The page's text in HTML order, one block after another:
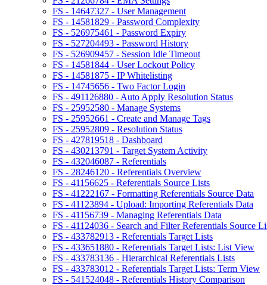
FS - 14647327 - User Management
FS - 14581829 - Password Complexity
FS - 526975461 - Password Expiry
FS - 527204493 - Password History
FS - 526909457 - Session Idle Timeout
FS - 14581844 - User Lockout Policy
FS - 14581875 - IP Whitelisting
FS - 14745656 - Two Factor Login
FS - 491126880 - Auto Apply Resolution Status
FS - 25952580 - Manage Systems
FS - 25952661 - Create and Manage Tags
FS - 25952809 - Resolution Status
FS - 427819518 - Dashboard
FS - 430213791 - Target System Activity
FS - 432046087 - Referentials
FS - 28246120 - Referentials Overview
FS - 41156625 - Referentials Source Lists
FS - 41222167 - Formatting Referentials Source Data
FS - 41123894 - Upload: Importing Referentials Data
FS - 41156739 - Managing Referentials Data
FS - 41124036 - Search and Filter Referentials Source
FS - 433782913 - Referentials Target Lists
FS - 433651880 - Referentials Target Lists: List View
FS - 433783136 - Hierarchical Referentials Lists
FS - 433783012 - Referentials Target Lists: Term View
FS - 541524048 - Referentials History Comparison